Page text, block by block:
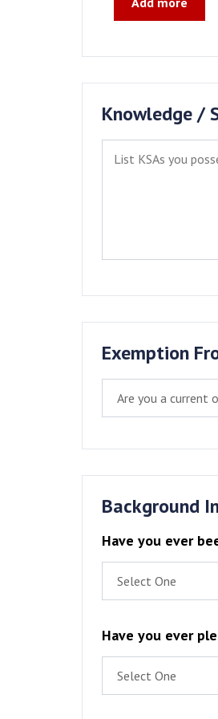
Knowledge /
Exemption
Background
Have you ever
Have you ever